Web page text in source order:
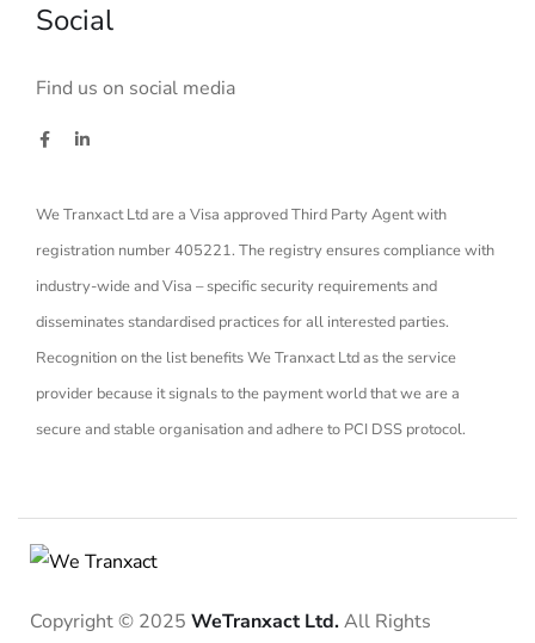
Social
Find us on social media
We Tranxact Ltd are a Visa approved Third Party Agent with
registration number 405221. The registry ensures compliance with
industry-wide and Visa – specific security requirements and
disseminates standardised practices for all interested parties.
Recognition on the list benefits We Tranxact Ltd as the service
provider because it signals to the payment world that we are a
secure and stable organisation and adhere to PCI DSS protocol.
Copyright © 2025 WeTranxact Ltd.All Rights